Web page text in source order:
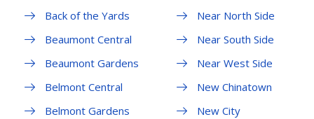
Back of the Yards
Beaumont Central
Beaumont Gardens
Belmont Central
Belmont Gardens
Near North Side
Near South Side
Near West Side
New Chinatown
New City